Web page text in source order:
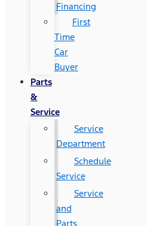
Financing
First
Time
Car
Buyer
Parts
&
Service
Service
Department
Schedule
Service
Service
and
Parts